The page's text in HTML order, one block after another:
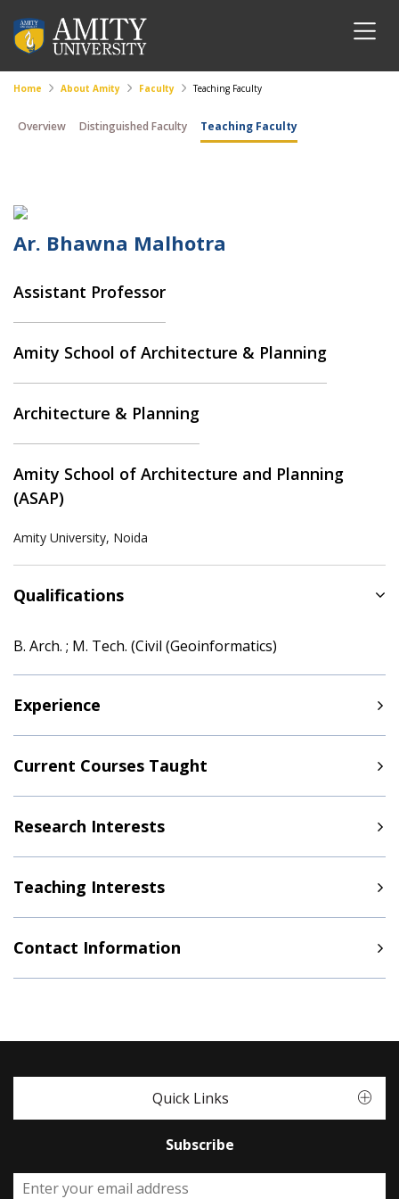
Home About Amity Faculty Teaching Faculty
Overview Distinguished Faculty Teaching Faculty
Ar. Bhawna Malhotra
Assistant Professor
Amity School of Architecture & Planning
Architecture & Planning
Amity School of Architecture and Planning
(ASAP)
Amity University, Noida
Qualifications
B. Arch. ; M. Tech. (Civil (Geoinformatics)
Experience
Current Courses Taught
Research Interests
Teaching Interests
Contact Information
Quick Links
Subscribe